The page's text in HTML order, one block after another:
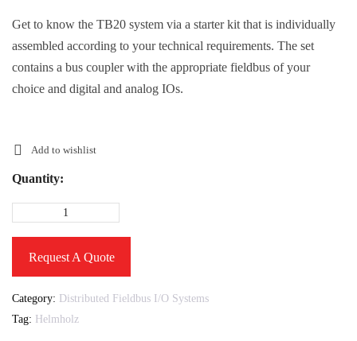
Get to know the TB20 system via a starter kit that is individually
assembled according to your technical requirements. The set
contains a bus coupler with the appropriate fieldbus of your
choice and digital and analog IOs.
Add to wishlist
Quantity:
Request A Quote
Category: Distributed Fieldbus I/O Systems
Tag: Helmholz